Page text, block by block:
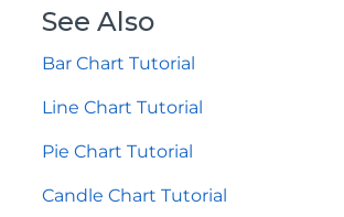
See Also
Bar Chart Tutorial
Line Chart Tutorial
Pie Chart Tutorial
Candle Chart Tutorial